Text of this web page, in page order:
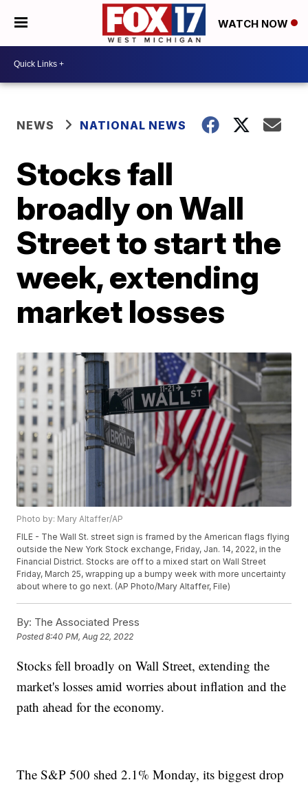
WATCH NOW
NEWS NATIONAL NEWS
Stocks fall
broadly on Wall
Street to start the
week, extending
market losses
Photo by: Mary Altaffer/AP
FILE - The Wall St. street sign is framed by the American flags flying
outside the New York Stock exchange, Friday, Jan. 14, 2022, in the
Financial District. Stocks are off to a mixed start on Wall Street
Friday, March 25, wrapping up a bumpy week with more uncertainty
about where to go next. (AP Photo/Mary Altaffer, File)
By: The Associated Press
Posted8:40 PM, Aug 22, 2022
Stocks fell broadly on Wall Street, extending the
market's losses amid worries about inflation and the
path ahead for the economy.
The S&P 500 shed 2.1% Monday, its biggest drop